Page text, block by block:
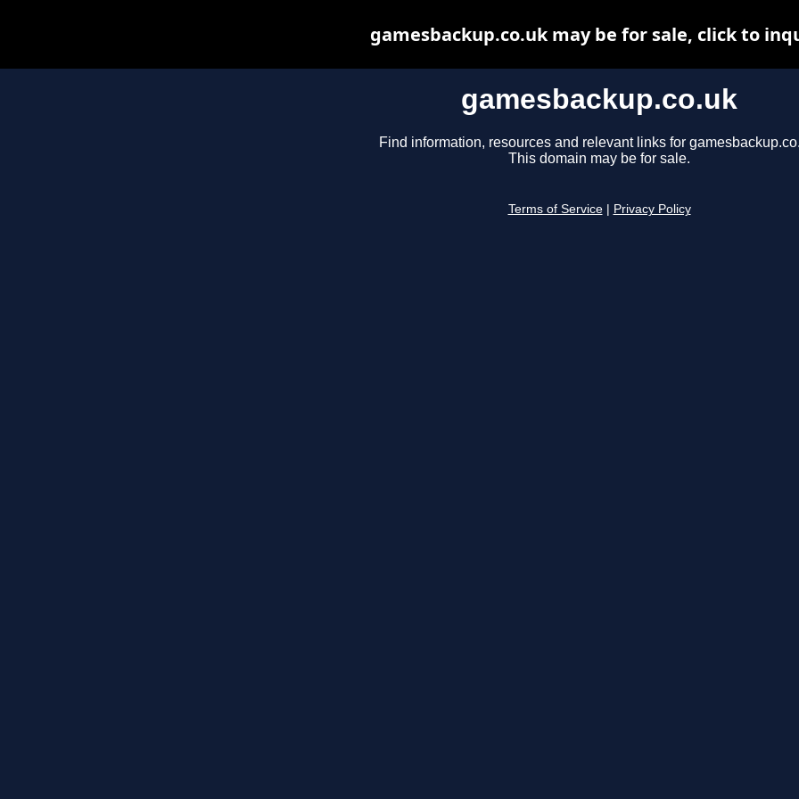
gamesbackup.co.uk
Find information, resources and relevant links for
This domain may be for sale.
Terms of Service Privacy Policy
gamesbackup.co.uk may be for sale, click to